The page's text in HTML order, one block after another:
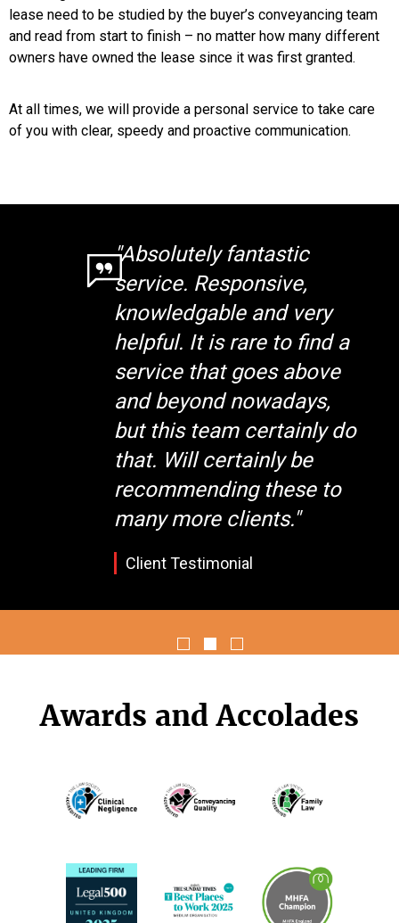
lease need to be studied by the buyer’s conveyancing team
and read from start to finish – no matter how many different
owners have owned the lease since it was first granted.
At all times, we will provide a personal service to take care
of you with clear, speedy and proactive communication.
"Absolutely fantastic
service. Responsive,
knowledgable and very
helpful. It is rare to find a
service that goes above
and beyond nowadays,
but this team certainly do
that. Will certainly be
recommending these to
many more clients."
Client Testimonial
Awards and Accolades